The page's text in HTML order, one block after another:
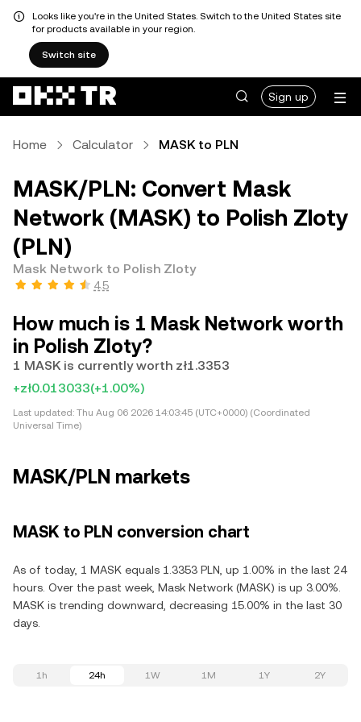
Looks like you're in the United States. Switch to the United States site
for products available in your region.
Switch site
Sign up
Home Calculator MASK to PLN
MASK/PLN: Convert Mask
Network (MASK) to Polish Zloty
(PLN)
Mask Network to Polish Zloty
4.5
How much is 1 Mask Network worth
in Polish Zloty?
1 MASK is currently worth zł1.3353
+zł0.013033(+1.00%)
Last updated: Thu Aug 06 2026 14:03:45 (UTC+0000) (Coordinated
Universal Time)
MASK/PLN markets
MASK to PLN conversion chart
As of today, 1 MASK equals 1.3353 PLN, up 1.00% in the last 24
hours. Over the past week, Mask Network (MASK) is up 3.00%.
MASK is trending downward, decreasing 15.00% in the last 30
days.
1h 24h 1W 1M 1Y 2Y